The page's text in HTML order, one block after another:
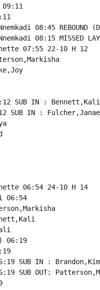
09:11
08:45 REBOUND
08:15 MISSED
07:55 22-10 H 12
SUB IN : Bennett,Kali
SUB IN : Fulcher,Janae
06:54 24-10 H 14
06:54
06:19
SUB IN :
SUB OUT: